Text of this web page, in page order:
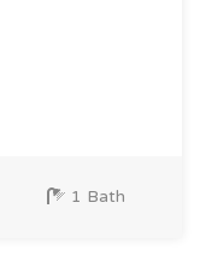
1 Bath